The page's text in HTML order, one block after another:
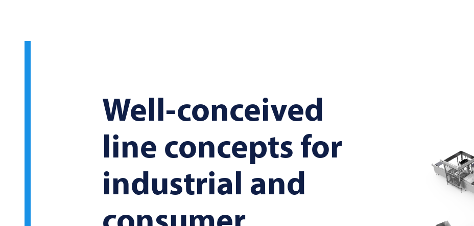
Well-conceived
line concepts for
industrial and